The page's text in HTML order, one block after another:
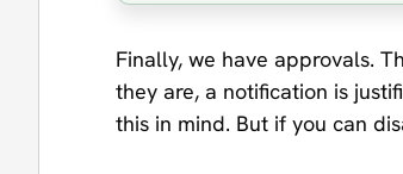
Finally, we have approvals.
they are, a notification is
this in mind. But if you can